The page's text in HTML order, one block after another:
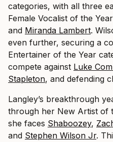
categories, with all three
Female Vocalist of the
and Miranda Lambert.
even further, securing a
Entertainer of the Year
compete against Luke
Stapleton, and defending
Langley’s breakthrough
through her New Artist of
she faces Shaboozey,
and Stephen Wilson Jr.